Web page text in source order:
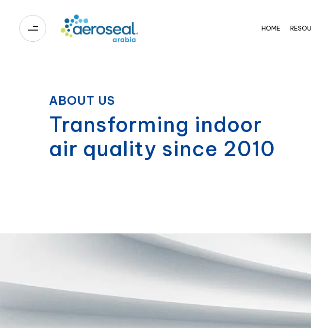
HOME
ABOUT US
Transforming indoor
air quality since 2010